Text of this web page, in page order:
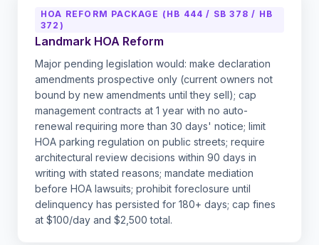
HOA REFORM PACKAGE (HB 444 / SB 378 / HB
372)
Landmark HOA Reform
Major pending legislation would: make declaration
amendments prospective only (current owners not
bound by new amendments until they sell); cap
management contracts at 1 year with no auto-
renewal requiring more than 30 days' notice; limit
HOA parking regulation on public streets; require
architectural review decisions within 90 days in
writing with stated reasons; mandate mediation
before HOA lawsuits; prohibit foreclosure until
delinquency has persisted for 180+ days; cap fines
at $100/day and $2,500 total.